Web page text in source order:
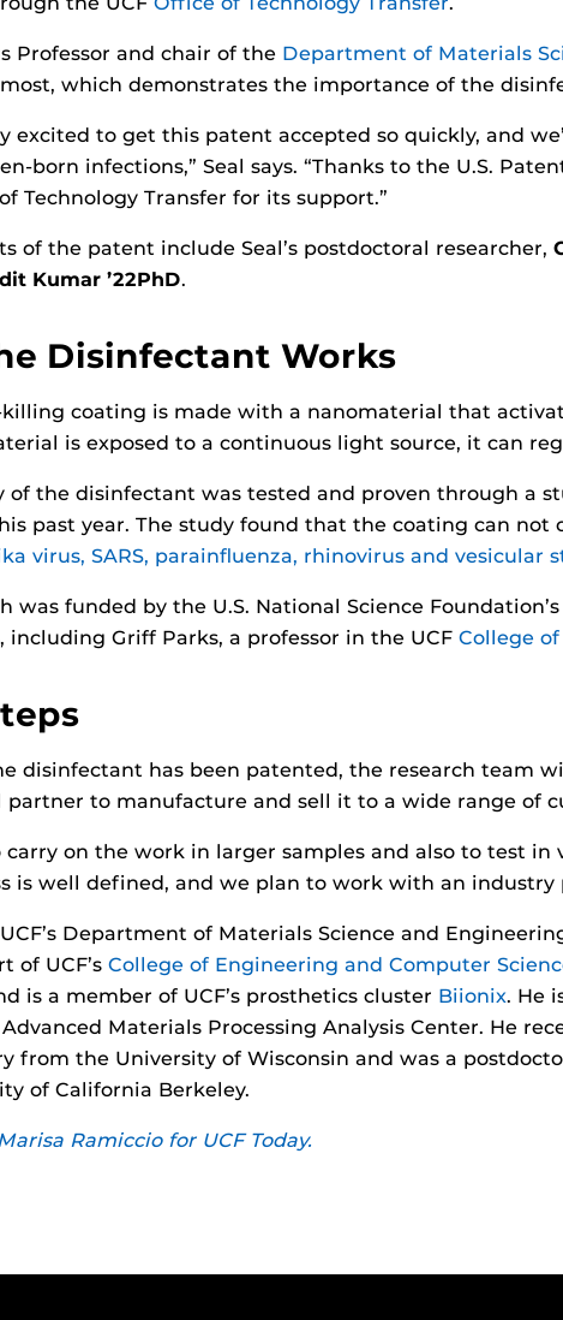
Professor and chair of the Department of Materials
which demonstrates the importance of the
excited to get this patent accepted so quickly, and
born infections,” Seal says. “Thanks to the U.S.
Technology Transfer for its support.”
of the patent include Seal’s postdoctoral researcher,
Kumar ’22PhD.
Disinfectant Works
killing coating is made with a nanomaterial that
is exposed to a continuous light source, it can
of the disinfectant was tested and proven through a
past year. The study found that the coating can not
virus, SARS, parainfluenza, rhinovirus and vesicular
was funded by the U.S. National Science
including Griff Parks, a professor in the UCF College
disinfectant has been patented, the research team
partner to manufacture and sell it to a wide range of
carry on the work in larger samples and also to test in
is well defined, and we plan to work with an
Department of Materials Science and
of UCF’s College of Engineering and Computer
is a member of UCF’s prosthetics cluster Biionix. He
Materials Processing Analysis Center. He
from the University of Wisconsin and was a
of California Berkeley.
Ramiccio for UCF Today.